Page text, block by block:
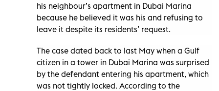
his neighbour’s apartment in Dubai Marina
because he believed it was his and refusing to
leave it despite its residents’ request.
The case dated back to last May when a Gulf
citizen in a tower in Dubai Marina was surprised
by the defendant entering his apartment, which
was not tightly locked. According to the